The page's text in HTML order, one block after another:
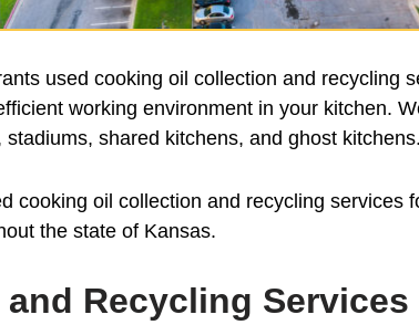
used cooking oil collection and recycling
working environment in your kitchen.
shared kitchens, and ghost kitchens.
cooking oil collection and recycling services
the state of Kansas.
Recycling Services